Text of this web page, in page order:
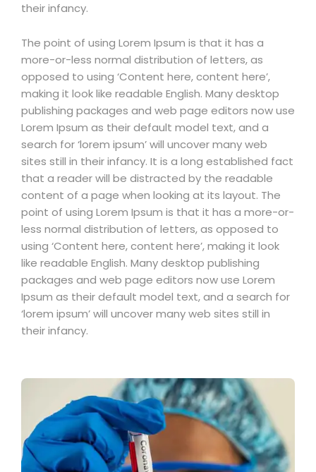
their infancy.
The point of using Lorem Ipsum is that it has a
more-or-less normal distribution of letters, as
opposed to using ‘Content here, content here’,
making it look like readable English. Many desktop
publishing packages and web page editors now use
Lorem Ipsum as their default model text, and a
search for ‘lorem ipsum’ will uncover many web
sites still in their infancy. It is a long established fact
that a reader will be distracted by the readable
content of a page when looking at its layout. The
point of using Lorem Ipsum is that it has a more-or-
less normal distribution of letters, as opposed to
using ‘Content here, content here’, making it look
like readable English. Many desktop publishing
packages and web page editors now use Lorem
Ipsum as their default model text, and a search for
‘lorem ipsum’ will uncover many web sites still in
their infancy.